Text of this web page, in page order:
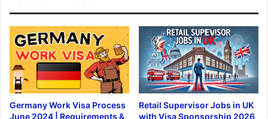
Germany Work Visa Process
June 2024 | Requirements &
Retail Supervisor Jobs in UK
with Visa Sponsorship 2026